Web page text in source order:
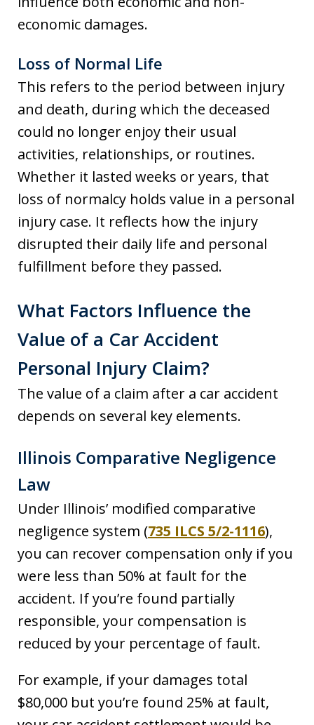
economic damages.
Loss of Normal Life
This refers to the period between injury
and death, during which the deceased
could no longer enjoy their usual
activities, relationships, or routines.
Whether it lasted weeks or years, that
loss of normalcy holds value in a personal
injury case. It reflects how the injury
disrupted their daily life and personal
fulfillment before they passed.
What Factors Influence the
Value of a Car Accident
Personal Injury Claim?
The value of a claim after a car accident
depends on several key elements.
Illinois Comparative Negligence
Law
Under Illinois’ modified comparative
negligence system (735 ILCS 5/2-1116),
you can recover compensation only if you
were less than 50% at fault for the
accident. If you’re found partially
responsible, your compensation is
reduced by your percentage of fault.
For example, if your damages total
$80,000 but you’re found 25% at fault,